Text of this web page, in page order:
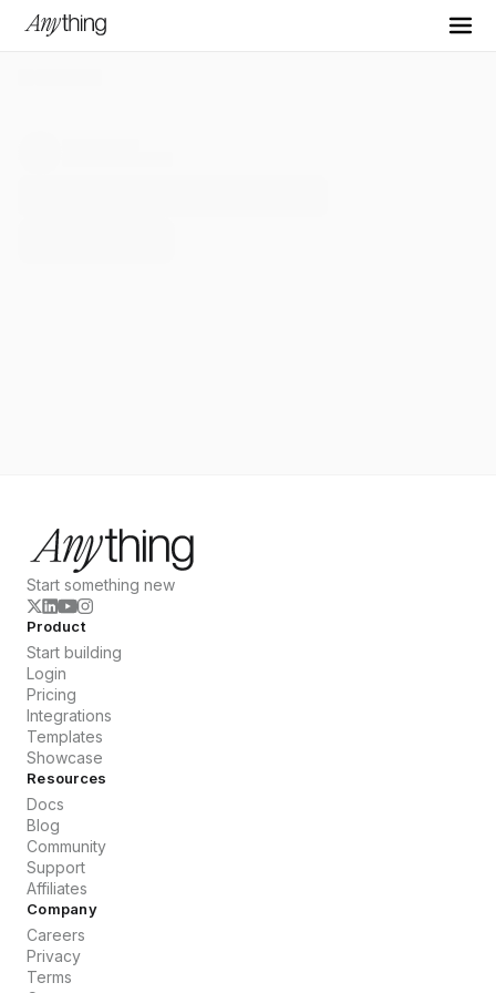
Start something new
Product
Start building
Login
Pricing
Integrations
Templates
Showcase
Resources
Docs
Blog
Community
Support
Affiliates
Company
Careers
Privacy
Terms